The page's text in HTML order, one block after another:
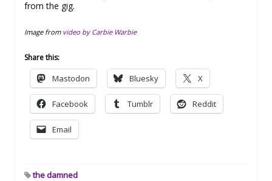
from the gig.
Image from video by Carbie Warbie
Share this:
Mastodon Bluesky X
Facebook Tumblr Reddit
Email
the damned